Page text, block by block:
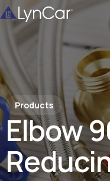
Products
Elbow